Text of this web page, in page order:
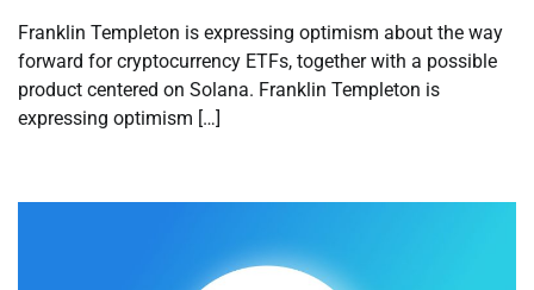
Franklin Templeton is expressing optimism about the way
forward for cryptocurrency ETFs, together with a possible
product centered on Solana. Franklin Templeton is
expressing optimism […]